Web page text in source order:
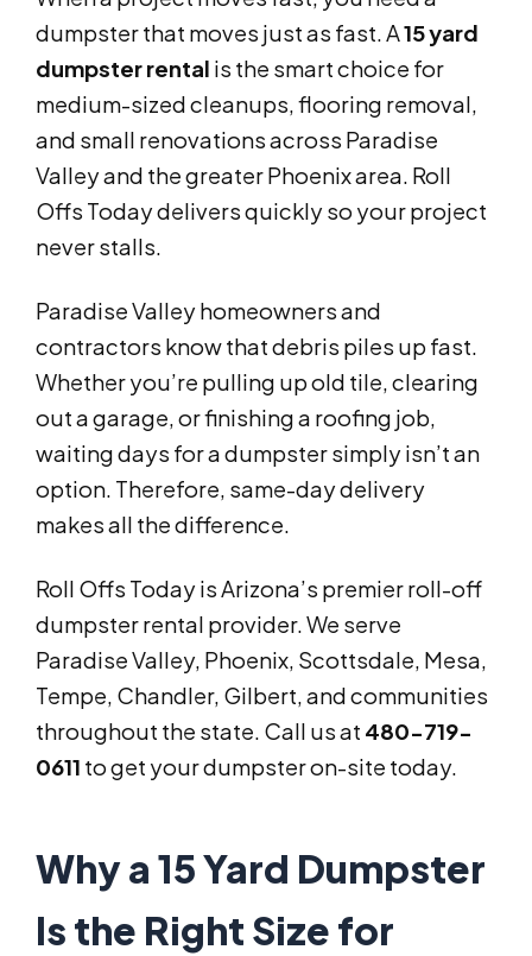
dumpster that moves just as fast. A15 yard
dumpster rental is the smart choice for
medium-sized cleanups, flooring removal,
and small renovations across Paradise
Valley and the greater Phoenix area. Roll
Offs Today delivers quickly so your project
never stalls.
Paradise Valley homeowners and
contractors know that debris piles up fast.
Whether you’re pulling up old tile, clearing
out a garage, or finishing a roofing job,
waiting days for a dumpster simply isn’t an
option. Therefore, same-day delivery
makes all the difference.
Roll Offs Today is Arizona’s premier roll-off
dumpster rental provider. We serve
Paradise Valley, Phoenix, Scottsdale, Mesa,
Tempe, Chandler, Gilbert, and communities
throughout the state. Call us at 480-719-
0611 to get your dumpster on-site today.
Why a 15 Yard Dumpster
Is the Right Size for